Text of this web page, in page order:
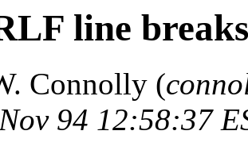
line
Connolly (
94 12:58:37